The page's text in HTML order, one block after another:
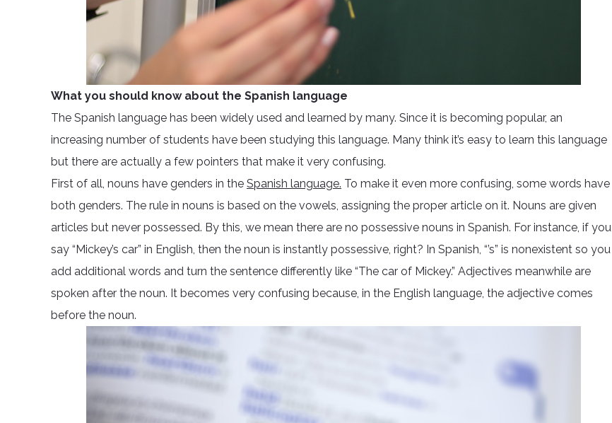
What you should know about the Spanish language
The Spanish language has been widely used and learned by many. Since it is becoming popular, an
increasing number of students have been studying this language. Many think it’s easy to learn this language
but there are actually a few pointers that make it very confusing.
First of all, nouns have genders in the Spanish language. To make it even more confusing, some words have
both genders. The rule in nouns is based on the vowels, assigning the proper article on it. Nouns are given
articles but never possessed. By this, we mean there are no possessive nouns in Spanish. For instance, if you
say “Mickey’s car” in English, then the noun is instantly possessive, right? In Spanish, “’s” is nonexistent so you
add additional words and turn the sentence differently like “The car of Mickey.” Adjectives meanwhile are
spoken after the noun. It becomes very confusing because, in the English language, the adjective comes
before the noun.